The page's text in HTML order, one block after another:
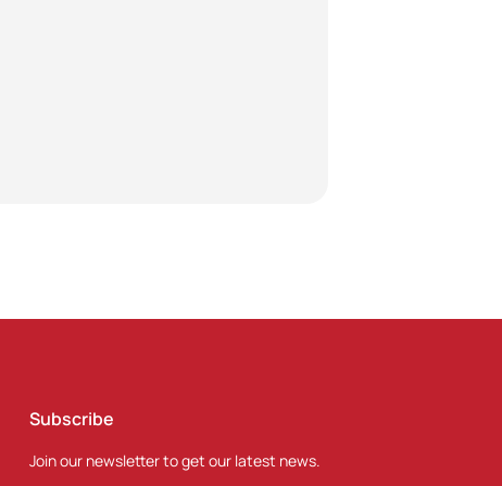
Subscribe
Join our newsletter to get our latest news.